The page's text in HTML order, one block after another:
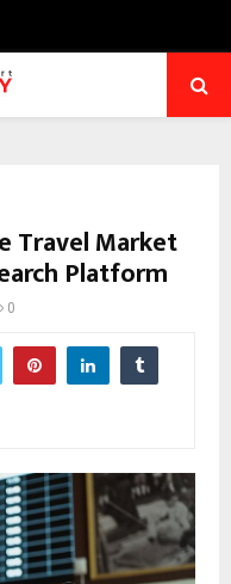
Travel Market
Platform
0